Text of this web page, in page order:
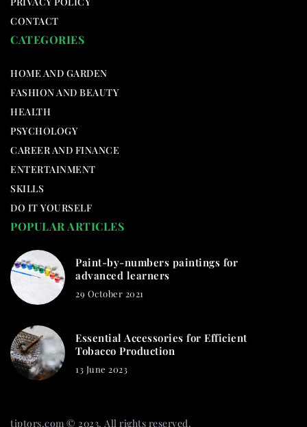
CONTACT
CATEGORIES
HOME AND GARDEN
FASHION AND BEAUTY
HEALTH
PSYCHOLOGY
CAREER AND FINANCE
ENTERTAINMENT
SKILLS
DO IT YOURSELF
POPULAR ARTICLES
Paint-by-numbers paintings for
advanced learners
29 October 2021
Essential Accessories for Efficient
Tobacco Production
13 June 2023
tiptors.com © 2023. All rights reserved.